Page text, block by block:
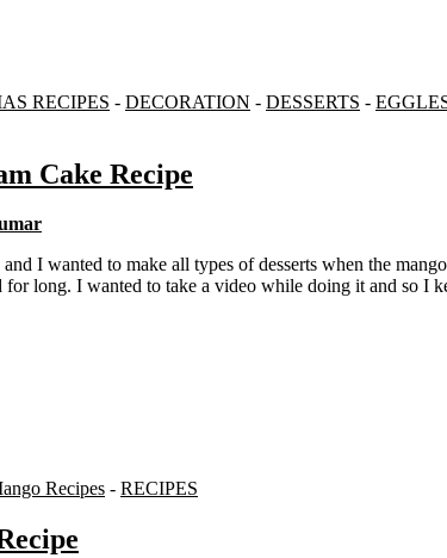
RECIPES - DECORATION - DESSERTS -
Cake Recipe
for long. I wanted to take a video while doing it and so I
Recipes - RECIPES